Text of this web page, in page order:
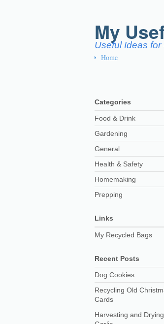
My
Useful Ideas
Home
Categories
Food & Drink
Gardening
General
Health & Safety
Homemaking
Prepping
Links
My Recycled Bags
Recent Posts
Dog Cookies
Recycling Old
Cards
Harvesting and Drying